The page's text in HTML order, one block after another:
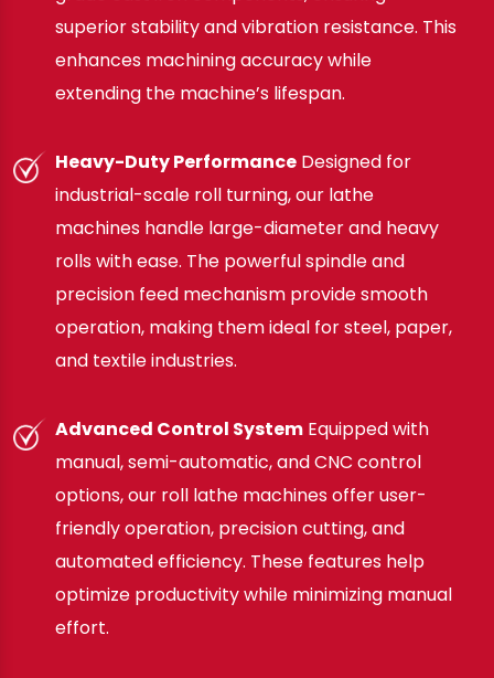
superior stability and vibration resistance. This
enhances machining accuracy while
extending the machine’s lifespan.
Heavy-Duty Performance Designed for
industrial-scale roll turning, our lathe
machines handle large-diameter and heavy
rolls with ease. The powerful spindle and
precision feed mechanism provide smooth
operation, making them ideal for steel, paper,
and textile industries.
Advanced Control System Equipped with
manual, semi-automatic, and CNC control
options, our roll lathe machines offer user-
friendly operation, precision cutting, and
automated efficiency. These features help
optimize productivity while minimizing manual
effort.